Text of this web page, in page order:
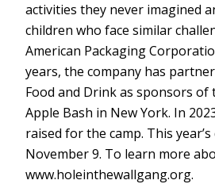
activities they never imagined
children who face similar
American Packaging
years, the company has
Food and Drink as sponsors of
Apple Bash in New York. In
raised for the camp. This
November 9. To learn more
www.holeinthewallgang.org.